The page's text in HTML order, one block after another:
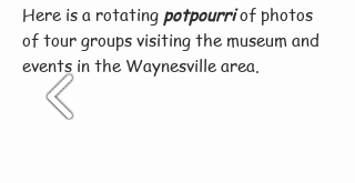
Here is a rotating potpourriof photos
of tour groups visiting the museum and
events in the Waynesville area.